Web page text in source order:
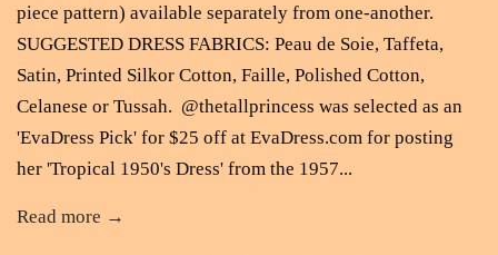
piece pattern) available separately from one-another.
SUGGESTED DRESS FABRICS: Peau de Soie, Taffeta,
Satin, Printed Silkor Cotton, Faille, Polished Cotton,
Celanese or Tussah. @thetallprincess was selected as an
'EvaDress Pick' for $25 off at EvaDress.com for posting
her 'Tropical 1950's Dress' from the 1957...
Read more →